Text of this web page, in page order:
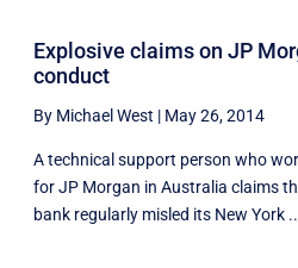
Explosive claims on JP
conduct
By Michael West | May 26, 2014
A technical support person who
for JP Morgan in Australia claims
bank regularly misled its New York